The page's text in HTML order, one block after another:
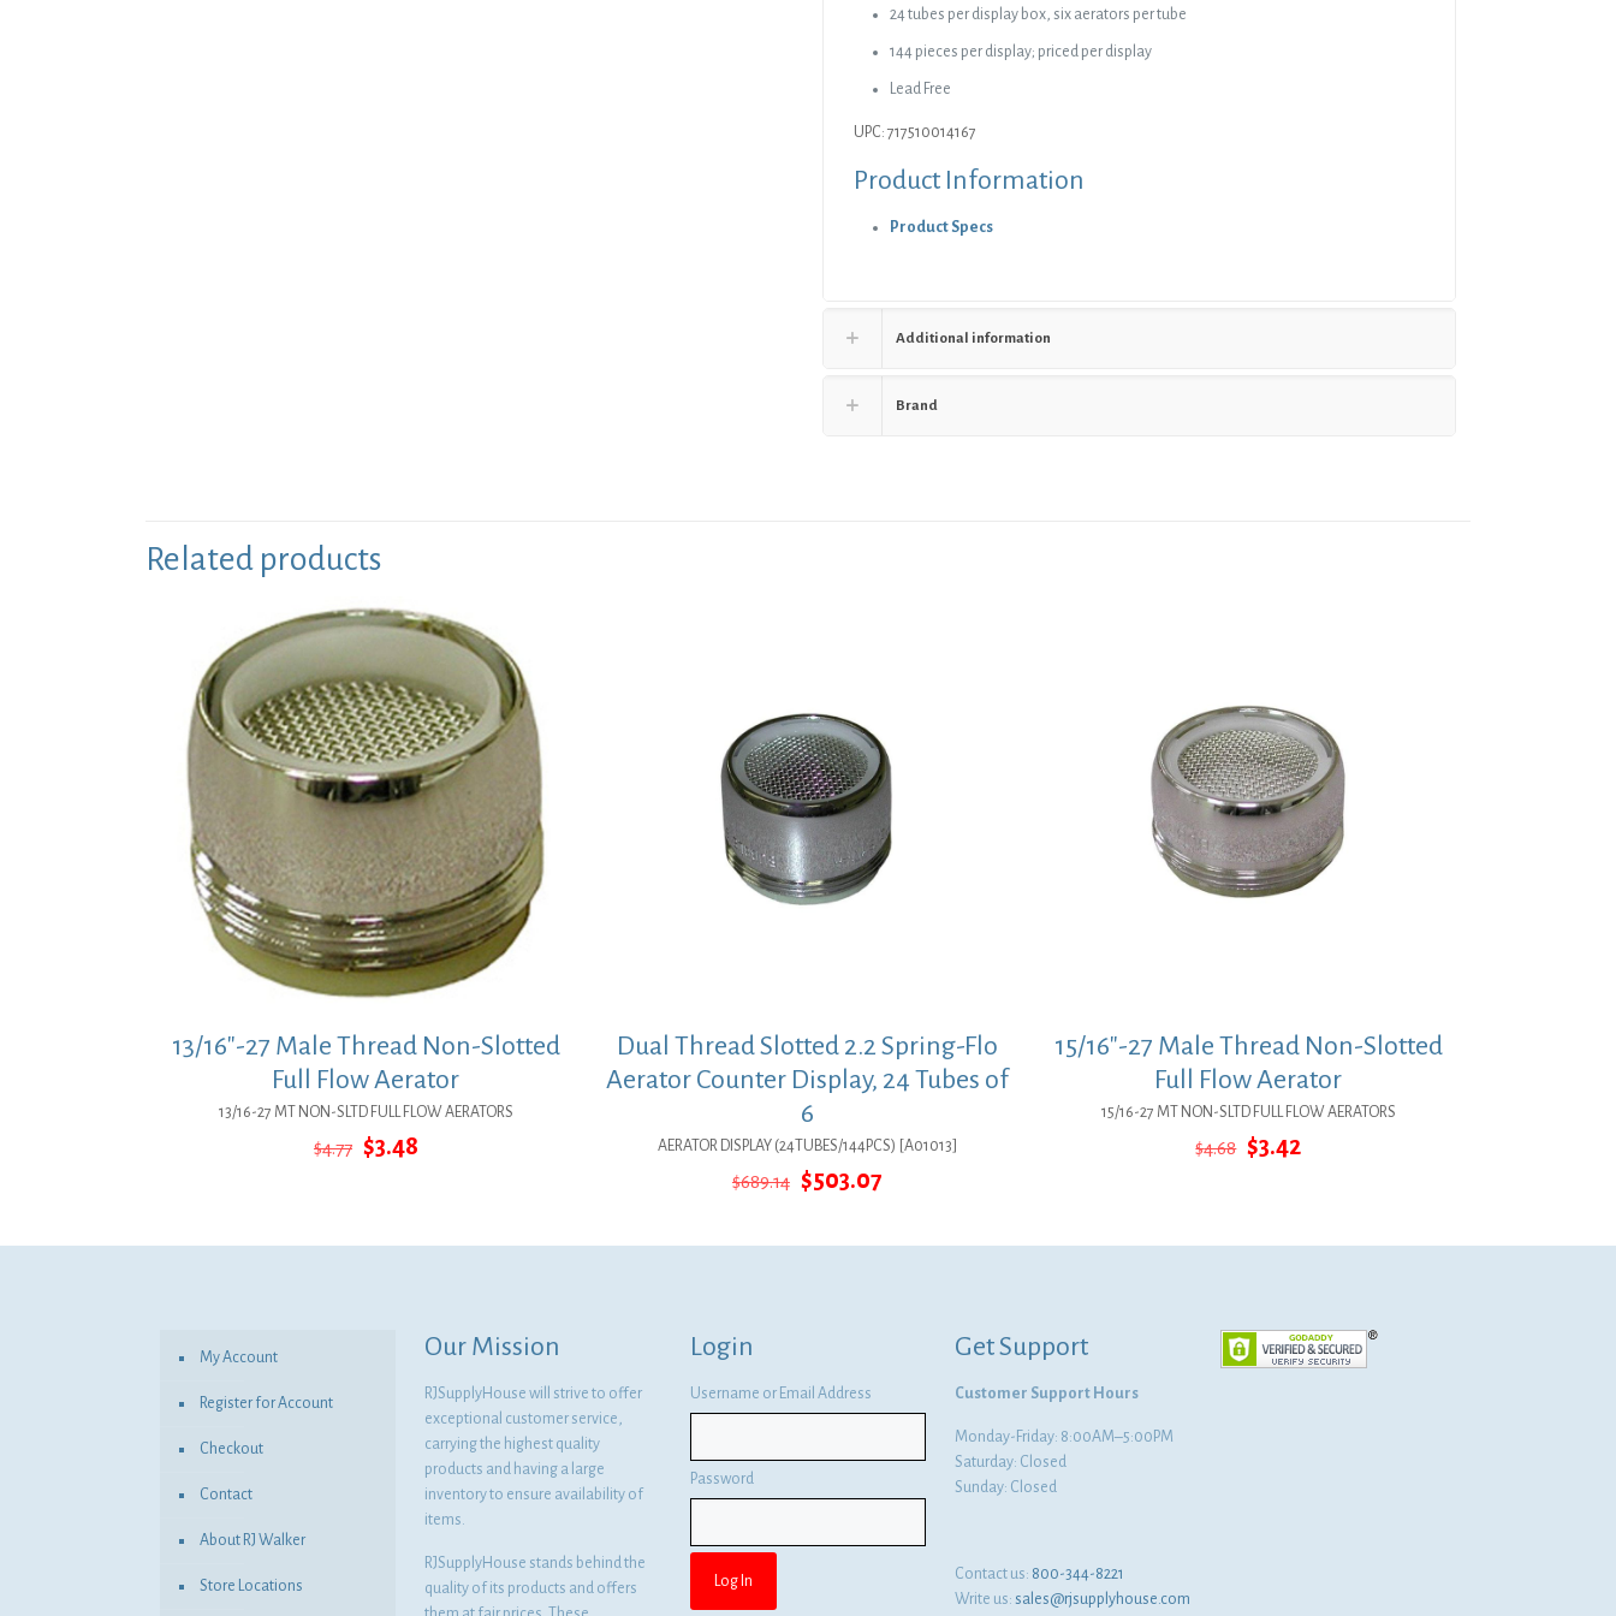
24 tubes per display box, six aerators per tube
144 pieces per display; priced per display
Lead Free
UPC: 717510014167
Product Information
Product Specs
Additional information
Brand
Related products
13/16″-27 Male Thread Non-Slotted
Full Flow Aerator
13/16-27 MT NON-SLTD FULL FLOW AERATORS
$4.77 Original
$3.48Current
Dual Thread Slotted 2.2 Spring-Flo
Aerator Counter Display, 24 Tubes of
6
AERATOR DISPLAY (24TUBES/144PCS) [A01013]
$689.14 Original
$689.14.
$503.07Current
$503.07.
15/16″-27 Male Thread Non-Slotted
Full Flow Aerator
15/16-27 MT NON-SLTD FULL FLOW AERATORS
$4.68 Original
$3.42Current
My Account
Register for Account
Checkout
Contact
About RJ Walker
Store Locations
Our Mission
RJSupplyHouse will strive to offer
exceptional customer service,
carrying the highest quality
products and having a large
inventory to ensure availability of
items.
RJSupplyHouse stands behind the
quality of its products and offers
Login
Username or Email Address
Password
Get Support
Customer Support Hours
Monday-Friday: 8:00AM–5:00PM
Saturday: Closed
Sunday: Closed
Contact us: 800-344-8221
Write us:sales@rjsupplyhouse.com